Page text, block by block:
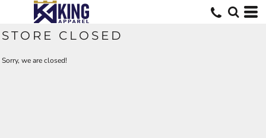
STORE CLOSED
Sorry, we are closed!